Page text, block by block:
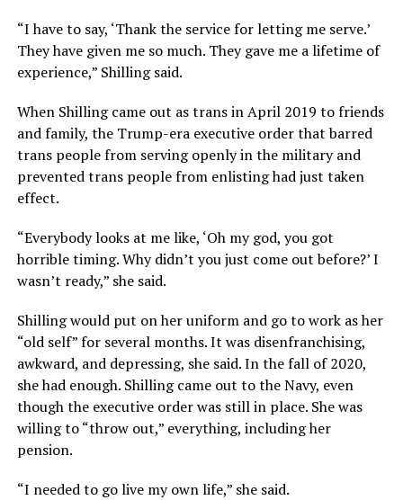
“I have to say, ‘Thank the service for letting me serve.’
They have given me so much. They gave me a lifetime of
experience,” Shilling said.
When Shilling came out as trans in April 2019 to friends
and family, the Trump-era executive order that barred
trans people from serving openly in the military and
prevented trans people from enlisting had just taken
effect.
“Everybody looks at me like, ‘Oh my god, you got
horrible timing. Why didn’t you just come out before?’ I
wasn’t ready,” she said.
Shilling would put on her uniform and go to work as her
“old self” for several months. It was disenfranchising,
awkward, and depressing, she said. In the fall of 2020,
she had enough. Shilling came out to the Navy, even
though the executive order was still in place. She was
willing to “throw out,” everything, including her
pension.
“I needed to go live my own life,” she said.